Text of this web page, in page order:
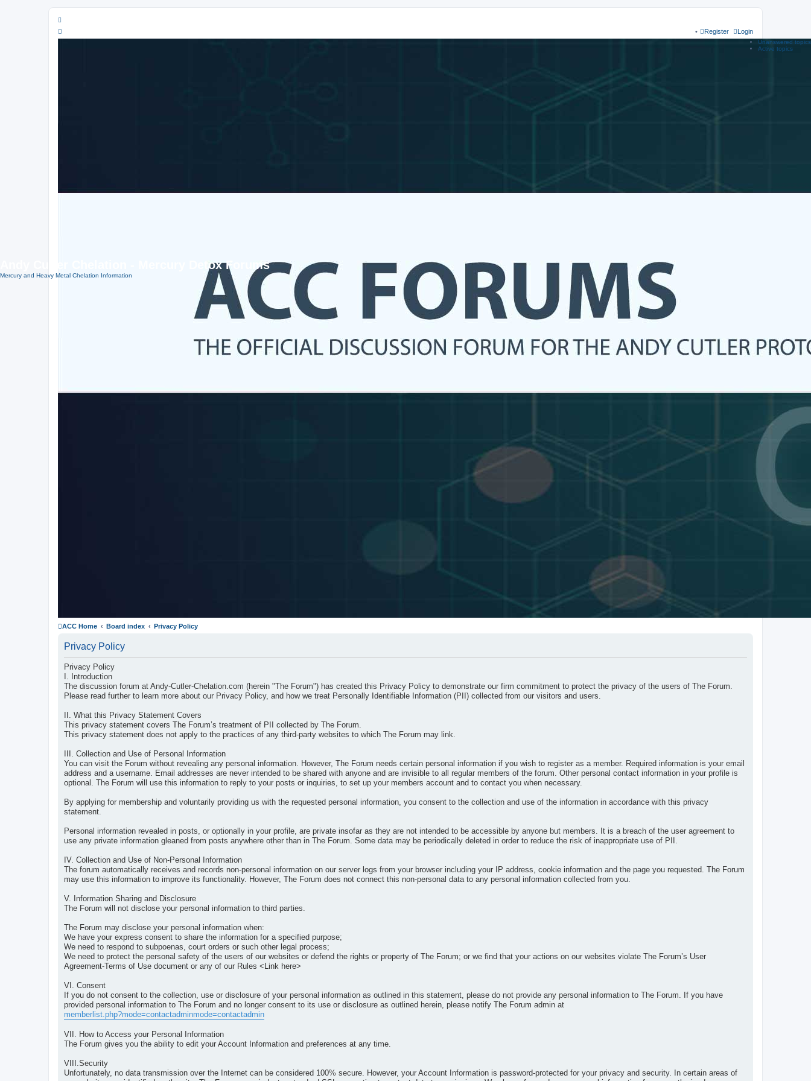
Login
Register
Unanswered topics
Active topics
Andy Cutler Chelation - Mercury Detox Forums
Mercury and Heavy Metal Chelation Information
ACC Home Board index Privacy Policy
Privacy Policy
Privacy Policy
I. Introduction
The discussion forum at Andy-Cutler-Chelation.com (herein "The Forum") has created this Privacy Policy to demonstrate our firm commitment to protect the privacy of the users of The Forum.
Please read further to learn more about our Privacy Policy, and how we treat Personally Identifiable Information (PII) collected from our visitors and users.
II. What this Privacy Statement Covers
This privacy statement covers The Forum’s treatment of PII collected by The Forum.
This privacy statement does not apply to the practices of any third-party websites to which The Forum may link.
III. Collection and Use of Personal Information
You can visit the Forum without revealing any personal information. However, The Forum needs certain personal information if you wish to register as a member. Required information is your email
address and a username. Email addresses are never intended to be shared with anyone and are invisible to all regular members of the forum. Other personal contact information in your profile is
optional. The Forum will use this information to reply to your posts or inquiries, to set up your members account and to contact you when necessary.
By applying for membership and voluntarily providing us with the requested personal information, you consent to the collection and use of the information in accordance with this privacy
statement.
Personal information revealed in posts, or optionally in your profile, are private insofar as they are not intended to be accessible by anyone but members. It is a breach of the user agreement to
use any private information gleaned from posts anywhere other than in The Forum. Some data may be periodically deleted in order to reduce the risk of inappropriate use of PII.
IV. Collection and Use of Non-Personal Information
The forum automatically receives and records non-personal information on our server logs from your browser including your IP address, cookie information and the page you requested. The Forum
may use this information to improve its functionality. However, The Forum does not connect this non-personal data to any personal information collected from you.
V. Information Sharing and Disclosure
The Forum will not disclose your personal information to third parties.
The Forum may disclose your personal information when:
We have your express consent to share the information for a specified purpose;
We need to respond to subpoenas, court orders or such other legal process;
We need to protect the personal safety of the users of our websites or defend the rights or property of The Forum; or we find that your actions on our websites violate The Forum’s User
Agreement-Terms of Use document or any of our Rules <Link here>
VI. Consent
If you do not consent to the collection, use or disclosure of your personal information as outlined in this statement, please do not provide any personal information to The Forum. If you have
provided personal information to The Forum and no longer consent to its use or disclosure as outlined herein, please notify The Forum admin at
memberlist.php?mode=contactadminmode=contactadmin
VII. How to Access your Personal Information
The Forum gives you the ability to edit your Account Information and preferences at any time.
VIII.Security
Unfortunately, no data transmission over the Internet can be considered 100% secure. However, your Account Information is password-protected for your privacy and security. In certain areas of